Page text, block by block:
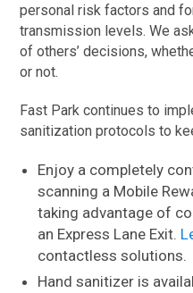
personal risk factors and
transmission levels. We
of others’ decisions,
or not.
Fast Park continues to
sanitization protocols to
Enjoy a completely
scanning a Mobile
taking advantage of
an Express Lane Exit.
contactless solutions.
Hand sanitizer is